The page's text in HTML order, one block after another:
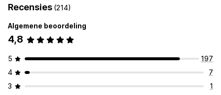
Recensies (214)
Algemene beoordeling
4,8
5
197
4
7
3
1